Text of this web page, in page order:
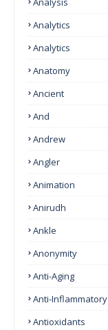
Analytics
Analytics
Anatomy
Ancient
And
Andrew
Angler
Animation
Anirudh
Ankle
Anonymity
Anti-Aging
Anti-Inflammatory
Antioxidants